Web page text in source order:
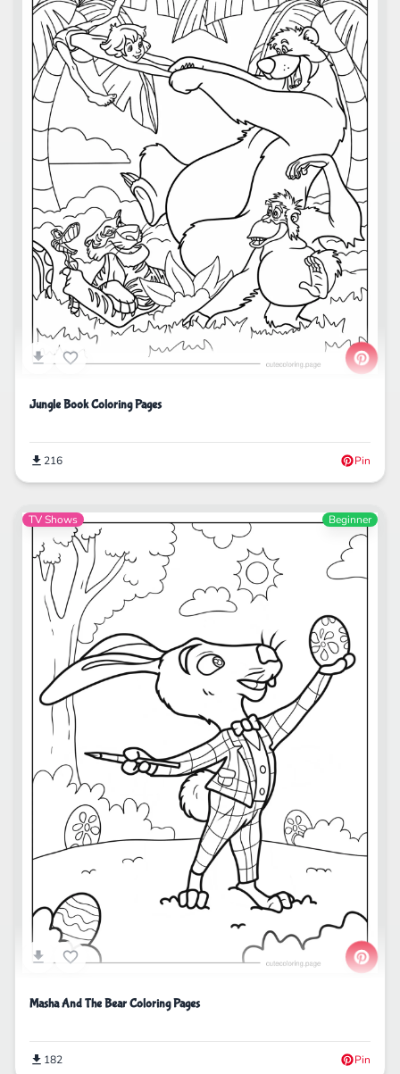
Jungle Book Coloring Pages
216 Pin
TV Shows Beginner
Masha And The Bear Coloring Pages
182 Pin